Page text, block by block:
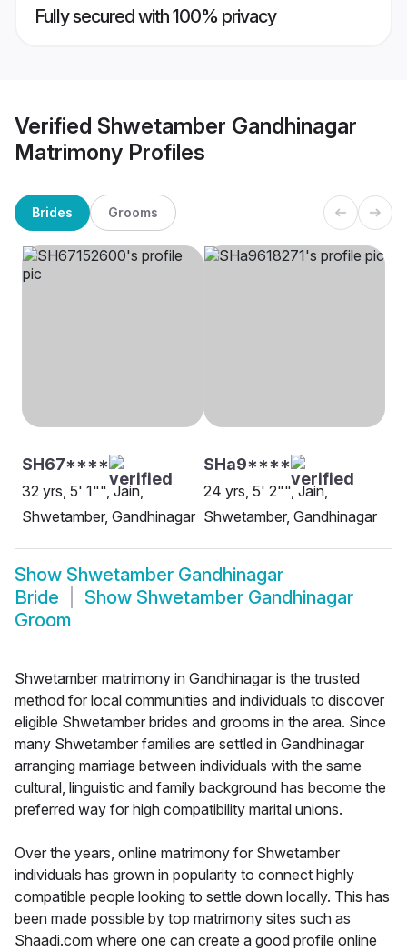
Fully secured with 100% privacy
Verified Shwetamber Gandhinagar
Matrimony Profiles
Brides Grooms
SH67****
32 yrs, 5' 1"", Jain,
Shwetamber, Gandhinagar
SHa9****
24 yrs, 5' 2"", Jain,
Shwetamber, Gandhinagar
Show Shwetamber Gandhinagar
Bride
Show Shwetamber Gandhinagar
Groom
Shwetamber matrimony in Gandhinagar is the trusted
method for local communities and individuals to discover
eligible Shwetamber brides and grooms in the area. Since
many Shwetamber families are settled in Gandhinagar
arranging marriage between individuals with the same
cultural, linguistic and family background has become the
preferred way for high compatibility marital unions.
Over the years, online matrimony for Shwetamber
individuals has grown in popularity to connect highly
compatible people looking to settle down locally. This has
been made possible by top matrimony sites such as
Shaadi.com where one can create a good profile online